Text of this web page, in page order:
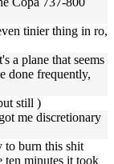
tinier thing in ro,
a plane that seems
done frequently,
still )
me discretionary
to burn this shit
minutes it took